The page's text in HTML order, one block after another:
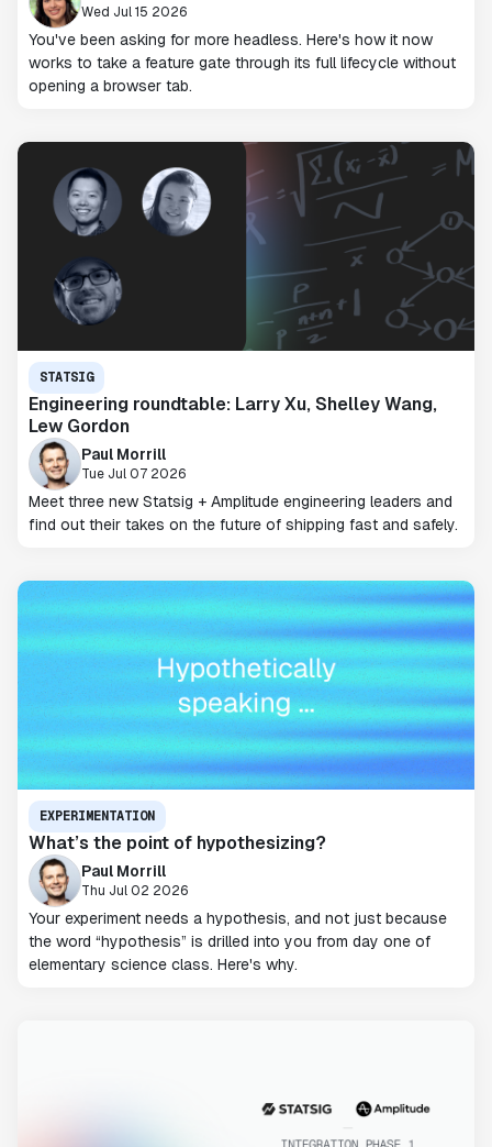
Wed Jul 15 2026
You've been asking for more headless. Here's how it now
works to take a feature gate through its full lifecycle without
opening a browser tab.
STATSIG
Engineering roundtable: Larry Xu, Shelley Wang,
Lew Gordon
Paul Morrill
Tue Jul 07 2026
Meet three new Statsig + Amplitude engineering leaders and
find out their takes on the future of shipping fast and safely.
EXPERIMENTATION
What’s the point of hypothesizing?
Paul Morrill
Thu Jul 02 2026
Your experiment needs a hypothesis, and not just because
the word “hypothesis” is drilled into you from day one of
elementary science class. Here's why.